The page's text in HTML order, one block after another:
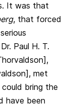
It was that
, that forced
Paul H. T.
, met
bring the
have been